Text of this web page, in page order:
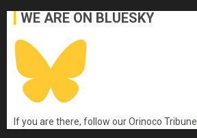
WE ARE ON BLUESKY
If you are there, follow our Orinoco Tribune